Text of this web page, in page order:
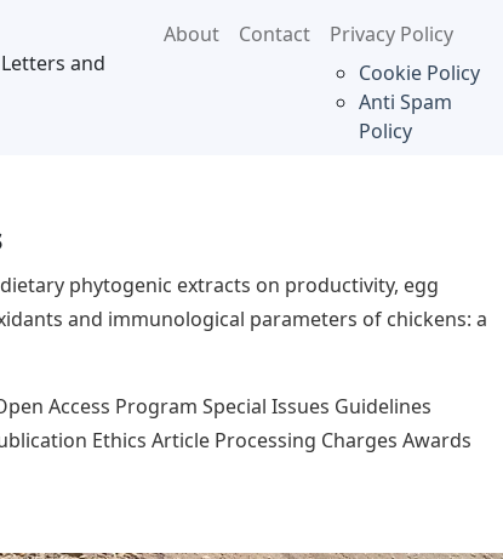
and
About Contact
Privacy Policy
Cookie Policy
Anti Spam
Policy
phytogenic extracts on productivity, egg
and immunological parameters of chickens: a
Access Program Special Issues Guidelines
Ethics Article Processing Charges Awards